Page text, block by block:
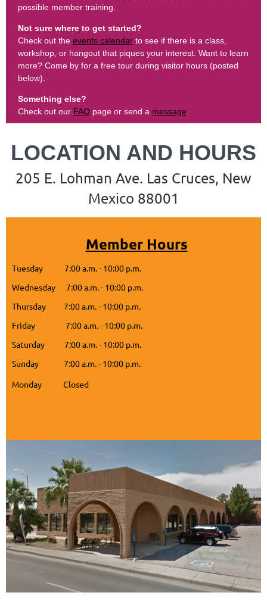
possible member training.
Not sure where to get started?
Check out the events calendar to see if there is a class,
workshop, or hangout that piques your interest. Want to learn
more? Come by for a free tour during visitor hours (posted
below).
Something else?
Check out our FAQ page or send a message
LOCATION AND HOURS
205 E. Lohman Ave. Las Cruces, New
Mexico 88001
Member Hours
Tuesday 7:00 a.m. - 10:00 p.m.
Wednesday 7:00 a.m. - 10:00 p.m.
Thursday 7:00 a.m. - 10:00 p.m.
Friday 7:00 a.m. - 10:00 p.m.
Saturday 7:00 a.m. - 10:00 p.m.
Sunday 7:00 a.m. - 10:00 p.m.
Monday Closed